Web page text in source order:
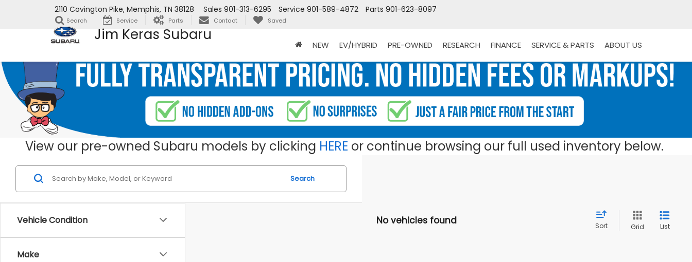
Jim Keras Subaru
2110 Covington Pike, Memphis, TN 38128 Parts 901-623-8097
Service 901-589-4872
Sales 901-313-6295
Search Service Parts Contact Saved
NEW EV/HYBRID PRE-OWNED RESEARCH FINANCE SERVICE & PARTS ABOUT US
View our pre-owned Subaru models by clicking HERE or continue browsing our full used inventory below.
Vehicle Condition
Make
Search
No vehicles found Sort Grid List